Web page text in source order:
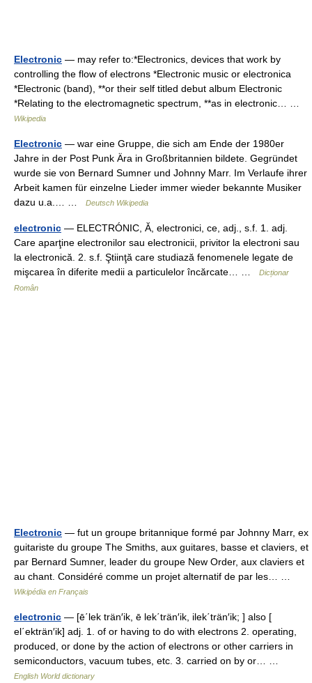
Electronic — may refer to:*Electronics, devices that work by
controlling the flow of electrons *Electronic music or electronica
*Electronic (band), **or their self titled debut album Electronic
*Relating to the electromagnetic spectrum, **as in electronic… …
Wikipedia
Electronic — war eine Gruppe, die sich am Ende der 1980er
Jahre in der Post Punk Ära in Großbritannien bildete. Gegründet
wurde sie von Bernard Sumner und Johnny Marr. Im Verlaufe ihrer
Arbeit kamen für einzelne Lieder immer wieder bekannte Musiker
dazu u.a.… …
Deutsch Wikipedia
electronic — ELECTRÓNIC, Ă, electronici, ce, adj., s.f. 1. adj.
Care aparţine electronilor sau electronicii, privitor la electroni sau
la electronică. 2. s.f. Ştiinţă care studiază fenomenele legate de
mişcarea în diferite medii a particulelor încărcate… …
Dicționar
Român
Electronic — fut un groupe britannique formé par Johnny Marr, ex
guitariste du groupe The Smiths, aux guitares, basse et claviers, et
par Bernard Sumner, leader du groupe New Order, aux claviers et
au chant. Considéré comme un projet alternatif de par les… …
Wikipédia en Français
electronic — [ē΄lek trän′ik, ē lek΄trän′ik, ilek΄trän′ik; ] also [
el΄ekträn′ik] adj. 1. of or having to do with electrons 2. operating,
produced, or done by the action of electrons or other carriers in
semiconductors, vacuum tubes, etc. 3. carried on by or… …
English World dictionary